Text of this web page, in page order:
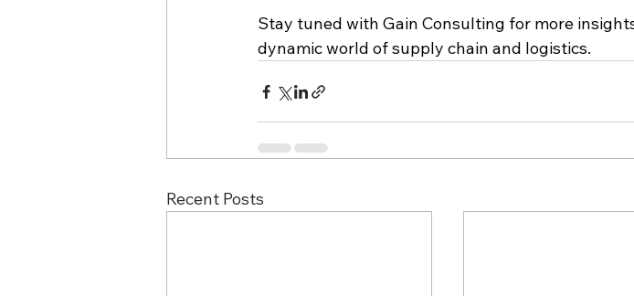
Stay tuned with Gain Consulting for more
dynamic world of supply chain and logistics.
Recent Posts